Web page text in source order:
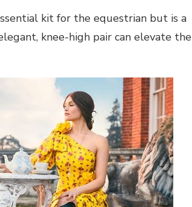
kit for the equestrian but is a
knee-high pair can elevate the